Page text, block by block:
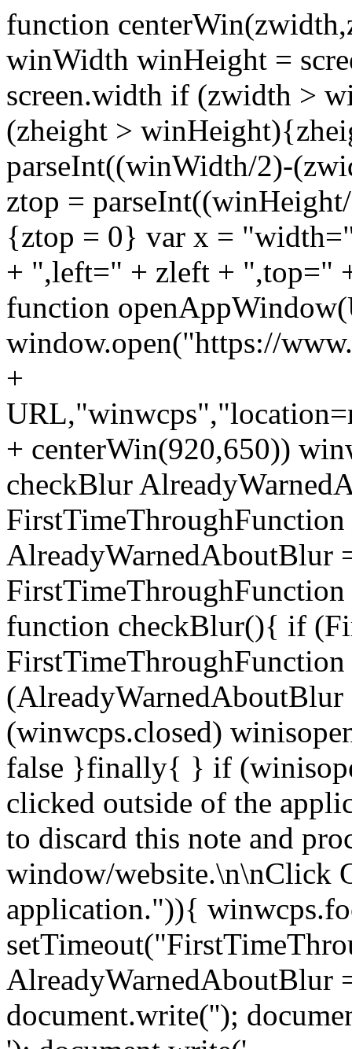
function
winWidth winHeight =
screen.width if (zwidth >
(zheight >
parseInt((winWidth/2)-
ztop =
{ztop = 0} var x =
+ ",left=" + zleft + ",top="
function
window.open("https://
+
+ centerWin(920,650))
checkBlur
AlreadyWarnedAboutBlur
function checkBlur(){ if
(winwcps.closed)
false }finally{ } if
clicked outside of the
to discard this note and
window/website.\n\nClick
application.")){
document.write('');